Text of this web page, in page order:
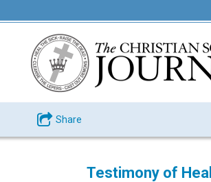
Share
Testimony of